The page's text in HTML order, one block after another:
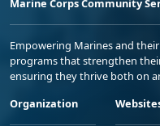
Marine Corps Community
Empowering Marines and
programs that strengthen
ensuring they thrive both on
Organization